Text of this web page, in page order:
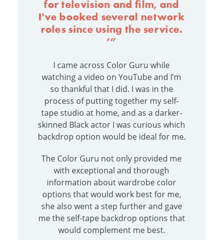
for television and film, and
I've booked several network
roles since using the service.
’”
I came across Color Guru while
watching a video on YouTube and I’m
so thankful that I did. I was in the
process of putting together my self-
tape studio at home, and as a darker-
skinned Black actor I was curious which
backdrop option would be ideal for me.
The Color Guru not only provided me
with exceptional and thorough
information about wardrobe color
options that would work best for me,
she also went a step further and gave
me the self-tape backdrop options that
would complement me best.